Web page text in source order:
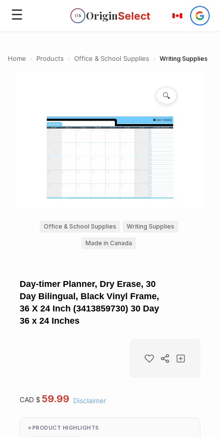
☰ OS OriginSelect
Home › Products › Office & School Supplies › Writing Supplies
🔍
Office & School Supplies Writing Supplies
Made in Canada
Day-timer Planner, Dry Erase, 30
Day Bilingual, Black Vinyl Frame,
36 X 24 Inch (3413859730) 30 Day
36 x 24 Inches
CAD $ 59.99 Disclaimer
PRODUCT HIGHLIGHTS